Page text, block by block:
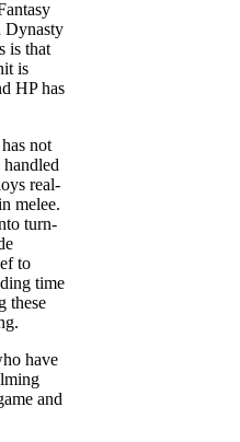
Dynasty
is that
is
HP has
not
real-
melee.
turn-
to
time
these
have
and